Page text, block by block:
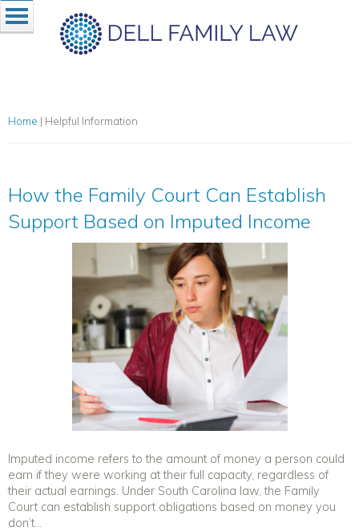
Home | Helpful Information
How the Family Court Can Establish
Support Based on Imputed Income
Imputed income refers to the amount of money a person could
earn if they were working at their full capacity, regardless of
their actual earnings. Under South Carolina law, the Family
Court can establish support obligations based on money you
don’t...